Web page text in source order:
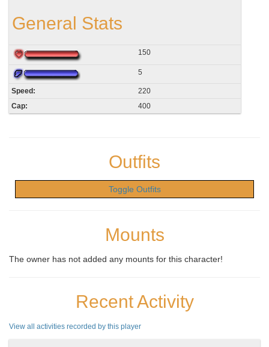
General Stats
150
5
Speed:
220
Cap:
400
Outfits
Toggle Outfits
Mounts
The owner has not added any mounts for this character!
Recent Activity
View all activities recorded by this player